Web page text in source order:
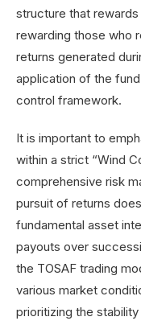
structure that
rewarding those who
returns generated
application of the
control framework.
It is important to
within a strict “Wind
comprehensive risk
pursuit of returns
fundamental asset
payouts over
the TOSAF trading
various market
prioritizing the